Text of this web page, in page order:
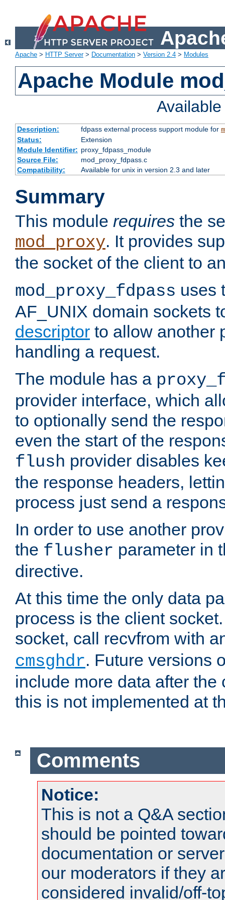
Apache > HTTP Server> Documentation > Version 2.4 > Modules
Apache Module
Description: fdpass external process support module for
Status:
Extension
Module Identifier: proxy_fdpass_module
Source File:
mod_proxy_fdpass.c
Compatibility:
Available for unix in version 2.3 and later
Summary
This module requires the
mod_proxy. It provides
the socket of the client to
mod_proxy_fdpass uses
AF_UNIX domain sockets
descriptor to allow another
handling a request.
The module has a
provider interface, which
to optionally send the
even the start of the
flush provider disables
the response headers,
process just send a
In order to use another
the flusher parameter in
directive.
At this time the only data
process is the client
socket, call recvfrom with
cmsghdr. Future versions
include more data after the
this is not implemented at
Comments
Notice:
This is not a Q&A
should be pointed
documentation or
our moderators if they
considered invalid/off-